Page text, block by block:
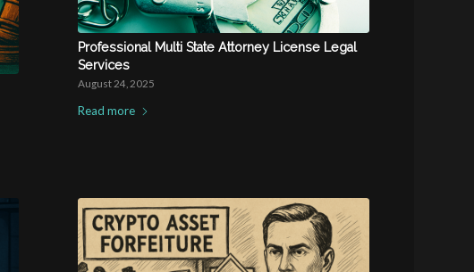
Professional Multi State Attorney License Legal
Services
August 24, 2025
Read more